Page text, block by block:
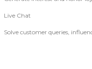
Live Chat
Solve customer queries,